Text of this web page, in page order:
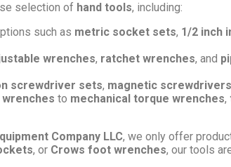
selection of hand tools, including:
such as metric socket sets, 1/2 inch
wrenches, ratchet wrenches, and
screwdriver sets, magnetic screwdrivers
to mechanical torque wrenches,
Company LLC, we only offer
, or Crows foot wrenches, our tools